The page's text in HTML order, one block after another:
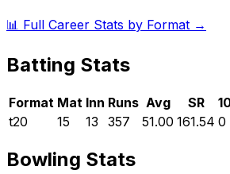
📊 Full Career Stats by Format →
Batting Stats
Format Mat Inn Runs Avg SR
t20
15 13 357 51.00 161.54 0
Bowling Stats